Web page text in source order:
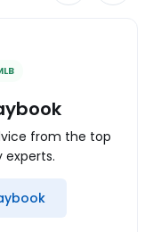
from the top
experts.